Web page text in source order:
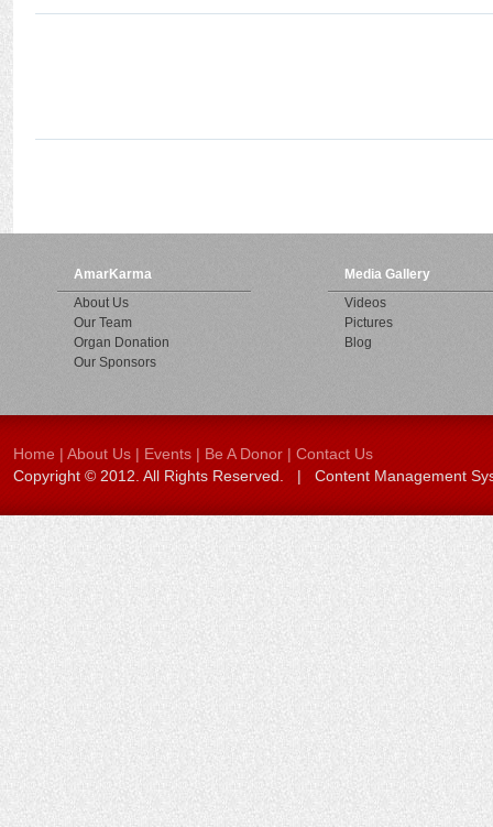
AmarKarma
About Us
Our Team
Organ Donation
Our Sponsors
Media Gallery
Videos
Pictures
Blog
Home | About Us | Events | Be A Donor | Contact Us
Copyright © 2012. All Rights Reserved. | Content Management